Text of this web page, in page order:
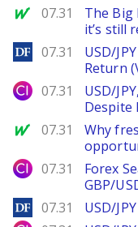
MarketWatch
07.31
The Big
it’s still
DailyForex
07.31
USD/
Return
City Index
07.31
USD/
Despite
MarketWatch
07.31
Why
City Index
07.31
Forex
GBP/
DailyForex
07.31 USD/